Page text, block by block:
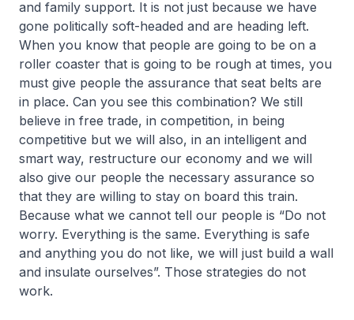
and family support. It is not just because we have
gone politically soft-headed and are heading left.
When you know that people are going to be on a
roller coaster that is going to be rough at times, you
must give people the assurance that seat belts are
in place. Can you see this combination? We still
believe in free trade, in competition, in being
competitive but we will also, in an intelligent and
smart way, restructure our economy and we will
also give our people the necessary assurance so
that they are willing to stay on board this train.
Because what we cannot tell our people is “Do not
worry. Everything is the same. Everything is safe
and anything you do not like, we will just build a wall
and insulate ourselves”. Those strategies do not
work.